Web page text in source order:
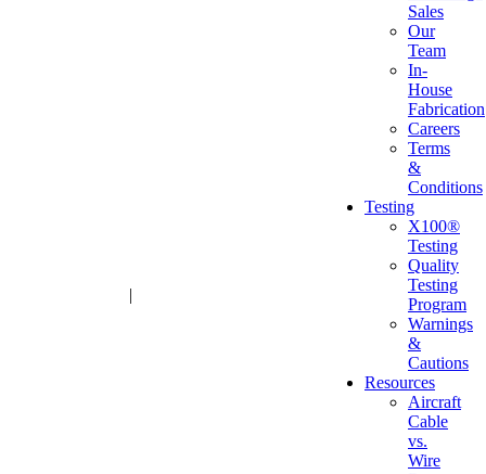
|
Sales
Our
Team
In-
House
Fabrication
Careers
Terms
&
Conditions
Testing
X100®
Testing
Quality
Testing
Program
Warnings
&
Cautions
Resources
Aircraft
Cable
vs.
Wire